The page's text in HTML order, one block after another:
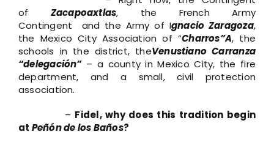
of Zacapoaxtlas, the French Army
Contingent and the Army of Ignacio Zaragoza,
the Mexico City Association of “Charros”A, the
schools in the district, theVenustiano Carranza
“delegación”– a county in Mexico City, the fire
department, and a small, civil protection
association.
– Fidel, why does this tradition begin
at Peñón de los Baños?